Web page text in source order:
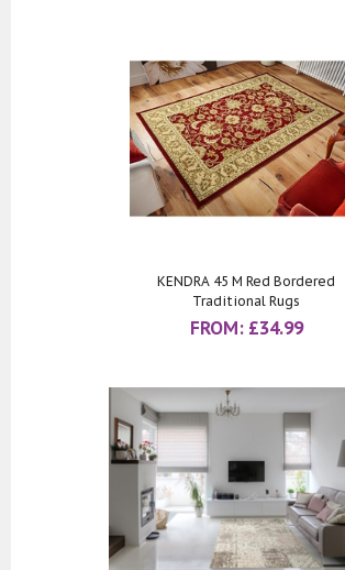
KENDRA 45 M Red Bordered
Traditional Rugs
FROM: £34.99